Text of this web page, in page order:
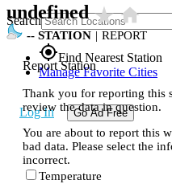
Search
gps_fixedFind Nearest Station
Manage Favorite Cities
Log In Go Ad Free
undefinedstar_ratehome
-- STATION | REPORT
Report Station
Thank you for reporting this
review the data in question.
You are about to report this
bad data. Please select the
incorrect.
Temperature